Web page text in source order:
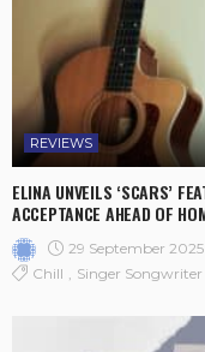
REVIEWS
ELINA UNVEILS ‘SCARS’
ACCEPTANCE AHEAD OF
29 September 2025
Chill
Singer Songwriter